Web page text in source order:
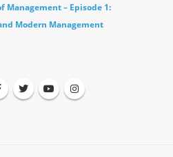
Management – Episode 1:
Modern Management